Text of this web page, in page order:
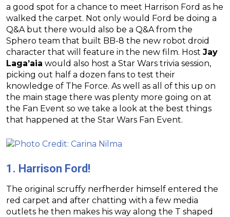
a good spot for a chance to meet Harrison Ford as he
walked the carpet. Not only would Ford be doing a
Q&A but there would also be a Q&A from the
Sphero team that built BB-8 the new robot droid
character that will feature in the new film. Host Jay
Laga’aia would also host a Star Wars trivia session,
picking out half a dozen fans to test their
knowledge of The Force. As well as all of this up on
the main stage there was plenty more going on at
the Fan Event so we take a look at the best things
that happened at the Star Wars Fan Event.
1. Harrison Ford!
The original scruffy nerfherder himself entered the
red carpet and after chatting with a few media
outlets he then makes his way along the T shaped